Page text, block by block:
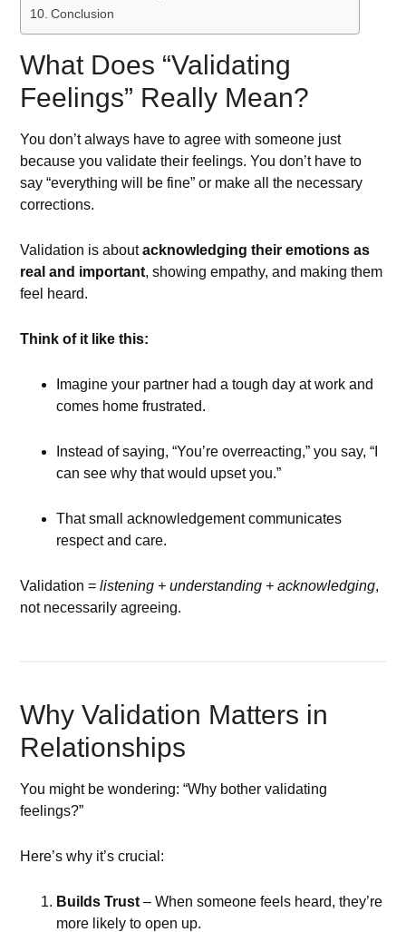
Conclusion
What Does “Validating
Feelings” Really Mean?
You don’t always have to agree with someone just
because you validate their feelings. You don’t have to
say “everything will be fine” or make all the necessary
corrections.
Validation is aboutacknowledging their emotions as
real and important, showing empathy, and making them
feel heard.
Think of it like this:
Imagine your partner had a tough day at work and
comes home frustrated.
Instead of saying, “You’re overreacting,” you say, “I
can see why that would upset you.”
That small acknowledgement communicates
respect and care.
Validation =listening + understanding + acknowledging,
not necessarily agreeing.
Why Validation Matters in
Relationships
You might be wondering: “Why bother validating
feelings?”
Here’s why it’s crucial:
Builds Trust – When someone feels heard, they’re
more likely to open up.